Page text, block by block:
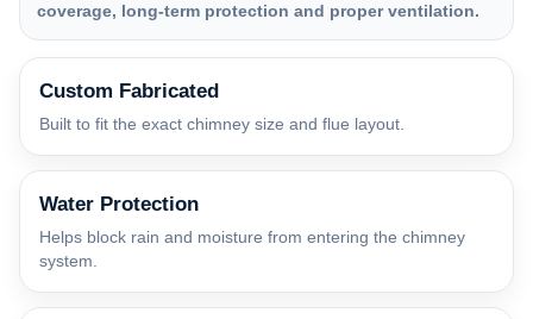
coverage, long-term protection and proper ventilation.
Custom Fabricated
Built to fit the exact chimney size and flue layout.
Water Protection
Helps block rain and moisture from entering the chimney
system.